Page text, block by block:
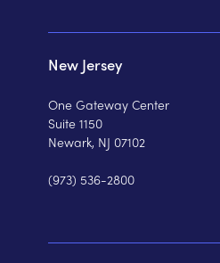
New Jersey
One Gateway Center
Suite 1150
Newark, NJ 07102
(973) 536-2800